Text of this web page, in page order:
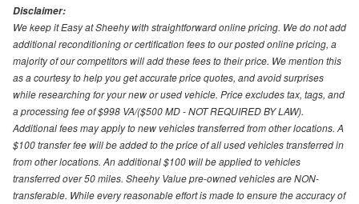
Disclaimer:
We keep it Easy at Sheehy with straightforward online pricing. We do not add
additional reconditioning or certification fees to our posted online pricing, a
majority of our competitors will add these fees to their price. We mention this
as a courtesy to help you get accurate price quotes, and avoid surprises
while researching for your new or used vehicle. Price excludes tax, tags, and
a processing fee of $998 VA/($500 MD - NOT REQUIRED BY LAW).
Additional fees may apply to new vehicles transferred from other locations. A
$100 transfer fee will be added to the price of all used vehicles transferred in
from other locations. An additional $100 will be applied to vehicles
transferred over 50 miles. Sheehy Value pre-owned vehicles are NON-
transferable. While every reasonable effort is made to ensure the accuracy of